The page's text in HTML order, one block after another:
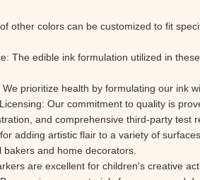
other colors can be customized to fit
The edible ink formulation utilized in
prioritize health by formulating our ink
Our commitment to quality is
and comprehensive third-party test
adding artistic flair to a variety of
and home decorators.
are excellent for children's creative